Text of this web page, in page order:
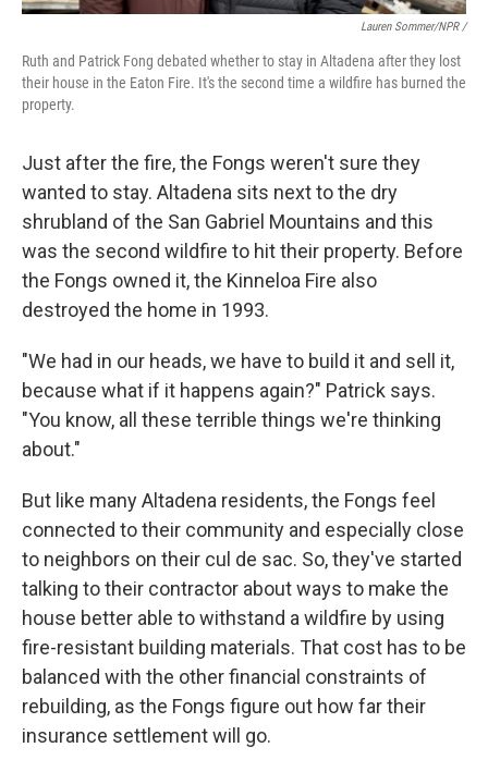
Lauren Sommer/NPR /
Ruth and Patrick Fong debated whether to stay in Altadena after they lost
their house in the Eaton Fire. It's the second time a wildfire has burned the
property.
Just after the fire, the Fongs weren't sure they
wanted to stay. Altadena sits next to the dry
shrubland of the San Gabriel Mountains and this
was the second wildfire to hit their property. Before
the Fongs owned it, the Kinneloa Fire also
destroyed the home in 1993.
"We had in our heads, we have to build it and sell it,
because what if it happens again?" Patrick says.
"You know, all these terrible things we're thinking
about."
But like many Altadena residents, the Fongs feel
connected to their community and especially close
to neighbors on their cul de sac. So, they've started
talking to their contractor about ways to make the
house better able to withstand a wildfire by using
fire-resistant building materials. That cost has to be
balanced with the other financial constraints of
rebuilding, as the Fongs figure out how far their
insurance settlement will go.